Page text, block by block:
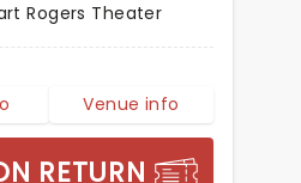
Rogers Theater
Venue info
RETURN